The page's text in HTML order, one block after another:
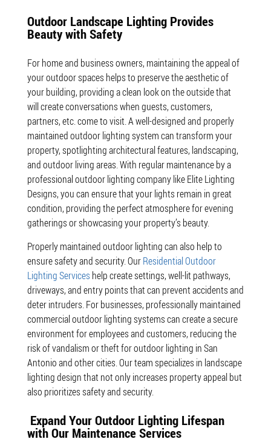
Outdoor Landscape Lighting Provides
Beauty with Safety
For home and business owners, maintaining the appeal of
your outdoor spaces helps to preserve the aesthetic of
your building, providing a clean look on the outside that
will create conversations when guests, customers,
partners, etc. come to visit. A well-designed and properly
maintained outdoor lighting system can transform your
property, spotlighting architectural features, landscaping,
and outdoor living areas. With regular maintenance by a
professional outdoor lighting company like Elite Lighting
Designs, you can ensure that your lights remain in great
condition, providing the perfect atmosphere for evening
gatherings or showcasing your property’s beauty.
Properly maintained outdoor lighting can also help to
ensure safety and security. OurResidential Outdoor
Lighting Services help create settings, well-lit pathways,
driveways, and entry points that can prevent accidents and
deter intruders. For businesses, professionally maintained
commercial outdoor lighting systems can create a secure
environment for employees and customers, reducing the
risk of vandalism or theft for outdoor lighting in San
Antonio and other cities. Our team specializes in landscape
lighting design that not only increases property appeal but
also prioritizes safety and security.
Expand Your Outdoor Lighting Lifespan
with Our Maintenance Services